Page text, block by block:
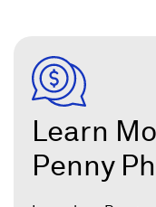
Learn
Penny